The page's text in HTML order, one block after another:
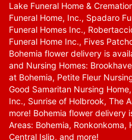
Lake Funeral Home &
Funeral Home, Inc., Spadaro
Funeral Homes Inc.,
Funeral Home Inc., Fives
Bohemia flower delivery is
and Nursing Homes:
at Bohemia, Petite Fleur
Good Samaritan Nursing
Inc., Sunrise of Holbrook, The
more! Bohemia flower delivery
Areas: Bohemia, Ronkonkoma,
Central Islip, and more!